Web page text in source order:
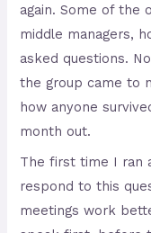
again. Some of the
middle managers,
asked questions.
the group came to
how anyone
month out.
The first time I ran
respond to this
meetings work